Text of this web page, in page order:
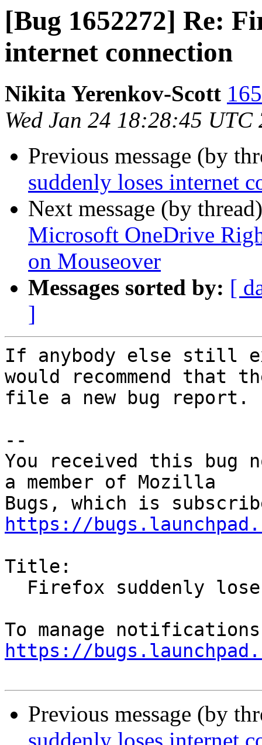
[Bug 1652272] Re:
internet connection
Nikita Yerenkov-Scott
Wed Jan 24 18:28:45 UTC
Previous message (by
suddenly loses internet
Next message (by
Microsoft OneDrive
on Mouseover
Messages sorted by: [
]
If anybody else still
would recommend that
file a new bug report.
--
You received this bug
a member of Mozilla
https://
Title:
https://
Previous message (by